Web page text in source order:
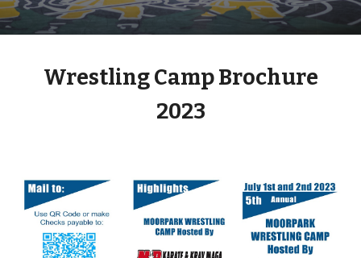
Wrestling Camp Brochure
2023